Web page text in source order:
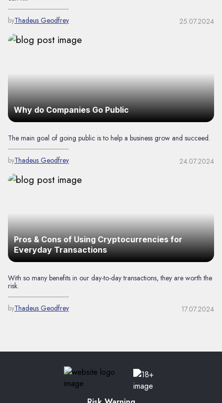
byThadeus Geodfrey 25.07.2024
Why do Companies Go Public
The main goal of going public is to help a business grow and succeed.
byThadeus Geodfrey 24.07.2024
Pros & Cons of Using Cryptocurrencies for
Everyday Transactions
With so many benefits in our day-to-day transactions, they are worth the
risk.
byThadeus Geodfrey 17.07.2024